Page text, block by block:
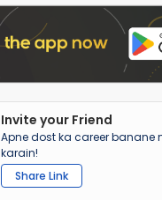
Invite your Friend
Apne dost ka career banane
karain!
Share Link